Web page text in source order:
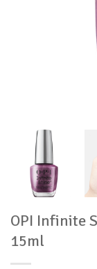
OPI Infinite
15ml